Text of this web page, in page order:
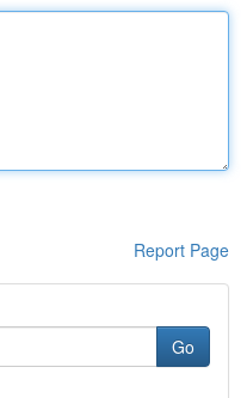
Report Page
Go